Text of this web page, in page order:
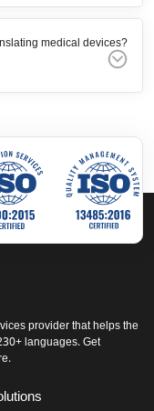
medical devices?
provider that helps the
languages. Get